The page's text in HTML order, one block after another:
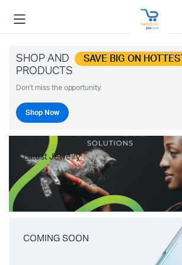
SHOP AND SAVE BIG ON HOTTEST
PRODUCTS
Don't miss the opportunity.
Shop Now
Latest Jewelry
COMING SOON